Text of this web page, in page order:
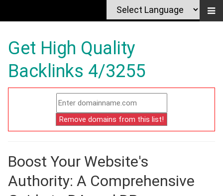
Get High Quality
Backlinks 4/3255
Boost Your Website's
Authority: A Comprehensive